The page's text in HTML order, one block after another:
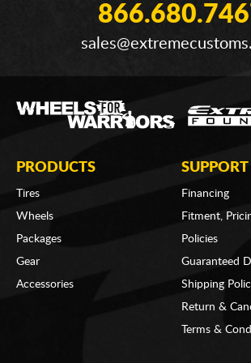
PRODUCTS
Tires
Wheels
Packages
Gear
Accessories
SUPPORT
Financing
Fitment,
Policies
Guaranteed
Shipping
Return &
Terms &